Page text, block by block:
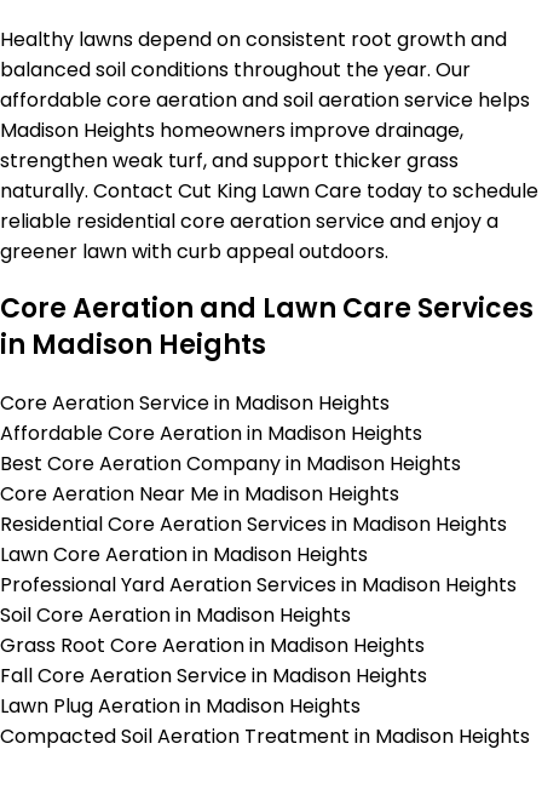
Healthy lawns depend on consistent root growth and
balanced soil conditions throughout the year. Our
affordable core aeration and soil aeration service helps
Madison Heights homeowners improve drainage,
strengthen weak turf, and support thicker grass
naturally. Contact Cut King Lawn Care today to schedule
reliable residential core aeration service and enjoy a
greener lawn with curb appeal outdoors.
Core Aeration and Lawn Care Services
in Madison Heights
Core Aeration Service in Madison Heights
Affordable Core Aeration in Madison Heights
Best Core Aeration Company in Madison Heights
Core Aeration Near Me in Madison Heights
Residential Core Aeration Services in Madison Heights
Lawn Core Aeration in Madison Heights
Professional Yard Aeration Services in Madison Heights
Soil Core Aeration in Madison Heights
Grass Root Core Aeration in Madison Heights
Fall Core Aeration Service in Madison Heights
Lawn Plug Aeration in Madison Heights
Compacted Soil Aeration Treatment in Madison Heights